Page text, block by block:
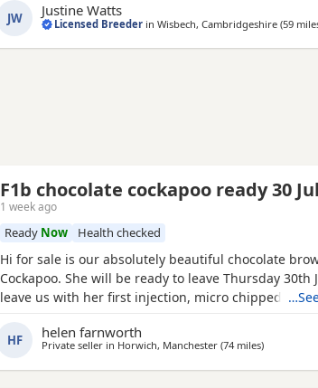
1 Black boy1 Lemon & White boy 1 Apricot boy 1
Apricot girl Our Puppies are raised alongside
JW Justine Watts
Licensed Breeder inWisbech, Cambridgeshire (59
F1b chocolate cockapoo ready 30
1 week ago
Ready Now Health checked
Hi for sale is our absolutely beautiful chocolate
Cockapoo. She will be ready to leave Thursday 30th
leave us with her first injection, micro chipped and
registeredblackminiature poodle (pra clear) We
poppy and she is very outgoing and
HF helen farnworth
Private seller in Horwich, Manchester (74 milesaway from
)